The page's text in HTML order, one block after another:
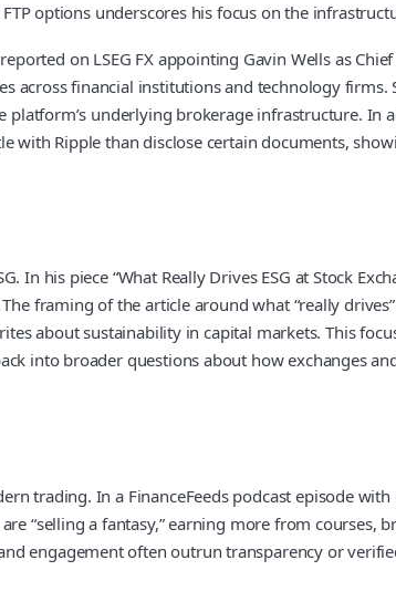
options underscores his focus on the
on LSEG FX appointing Gavin Wells as
financial institutions and technology firms.
underlying brokerage infrastructure.
Ripple than disclose certain documents,
his piece “What Really Drives ESG at Stock
framing of the article around what “really drives”
about sustainability in capital markets. This
into broader questions about how exchanges
trading. In a FinanceFeeds podcast episode
“selling a fantasy,” earning more from courses,
engagement often outrun transparency or